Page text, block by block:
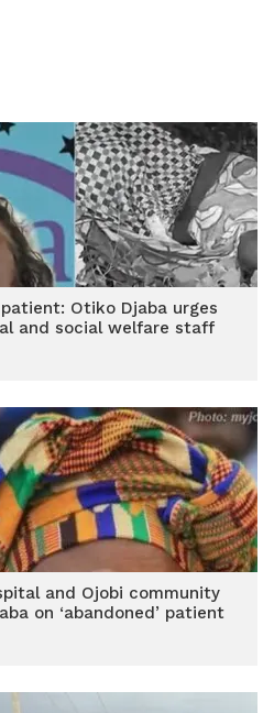
Otiko Djaba urges
and social welfare staff
and Ojobi community
on ‘abandoned’ patient